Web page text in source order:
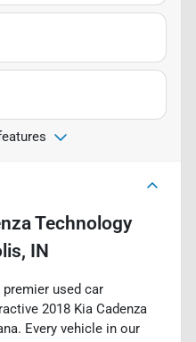
Technology
IN
used car
2018 Kia Cadenza
Every vehicle in our